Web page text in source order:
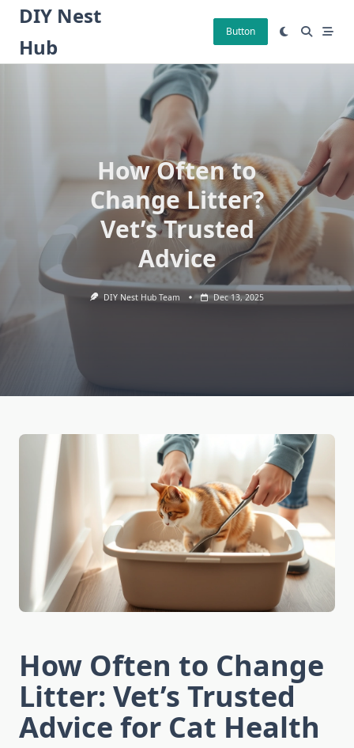
Skip
content
DIY Nest
Hub
Button
How Often to
Change Litter?
Vet’s Trusted
Advice
DIY Nest Hub Team Dec 13, 2025
How Often to Change
Litter: Vet’s Trusted
Advice for Cat Health